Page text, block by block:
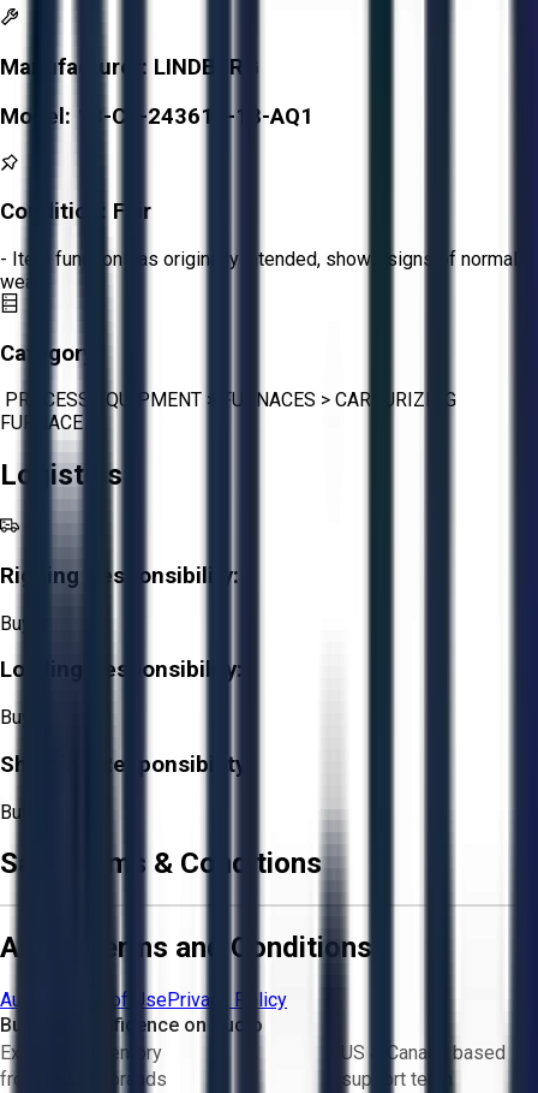
Manufacturer: LINDBERG
Model:
13-CT-243618-18-AQ1
Condition: Fair
- Item functions as originally intended, shows signs of normal
wear.
Category:
PROCESS EQUIPMENT > FURNACES > CARBURIZING
FURNACE
Logistics
Rigging Responsibility:
Buyer
Loading Responsibility:
Buyer
Shipping Responsibility:
Buyer
Sale Terms & Conditions
Aucto Terms and Conditions
Aucto Terms of UsePrivacy Policy
Buy with Confidence on Aucto
Exclusive inventory
from trusted brands
US & Canada based
support team